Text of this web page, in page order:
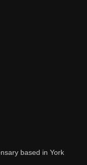
based in York